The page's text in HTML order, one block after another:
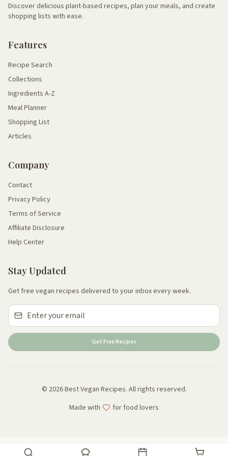
Discover delicious plant-based recipes, plan your meals, and create
shopping lists with ease.
Features
Recipe Search
Collections
Ingredients A-Z
Meal Planner
Shopping List
Articles
Company
Contact
Privacy Policy
Terms of Service
Affiliate Disclosure
Help Center
Stay Updated
Get free vegan recipes delivered to your inbox every week.
Get Free Recipes
© 2026 Best Vegan Recipes. All rights reserved.
Made with
for food lovers